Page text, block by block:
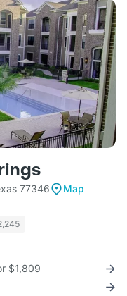
77346
Map
$1,809